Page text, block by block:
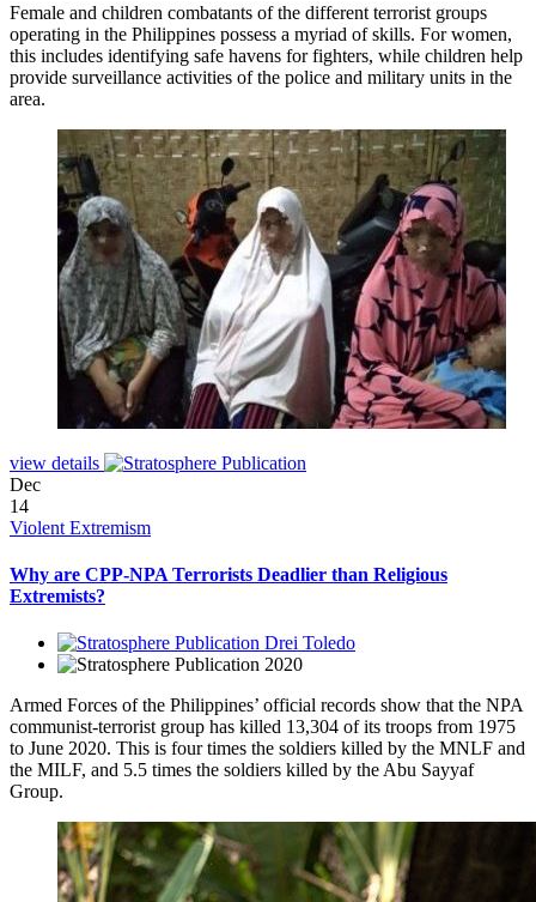
Female and children combatants of the different terrorist groups
operating in the Philippines possess a myriad of skills. For women,
this includes identifying safe havens for fighters, while children help
provide surveillance activities of the police and military units in the
area.
view details
Dec
14
Violent Extremism
Why are CPP-NPA Terrorists Deadlier than Religious
Extremists?
Drei Toledo
2020
Armed Forces of the Philippines’ official records show that the NPA
communist-terrorist group has killed 13,304 of its troops from 1975
to June 2020. This is four times the soldiers killed by the MNLF and
the MILF, and 5.5 times the soldiers killed by the Abu Sayyaf
Group.